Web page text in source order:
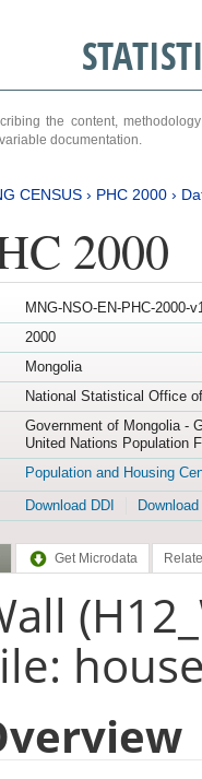
the content,
documentation.
CENSUS › PHC 2000 ›
2000
MNG-NSO-EN-PHC-2000-
2000
Mongolia
National Statistical Office
Government of Mongolia -
United Nations Population
Population and Housing
Download DDI
Get Microdata